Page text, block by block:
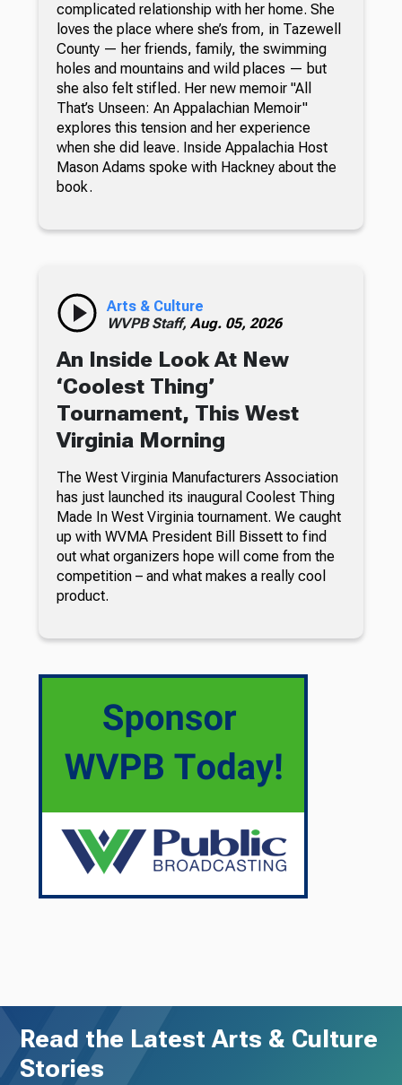
complicated relationship with her home. She
loves the place where she’s from, in Tazewell
County — her friends, family, the swimming
holes and mountains and wild places — but
she also felt stifled. Her new memoir "All
That’s Unseen: An Appalachian Memoir"
explores this tension and her experience
when she did leave. Inside Appalachia Host
Mason Adams spoke with Hackney about the
book.
Arts & Culture
WVPB Staff, Aug. 05, 2026
An Inside Look At New
‘Coolest Thing’
Tournament, This West
Virginia Morning
The West Virginia Manufacturers Association
has just launched its inaugural Coolest Thing
Made In West Virginia tournament. We caught
up with WVMA President Bill Bissett to find
out what organizers hope will come from the
competition – and what makes a really cool
product.
Read the Latest Arts & Culture
Stories